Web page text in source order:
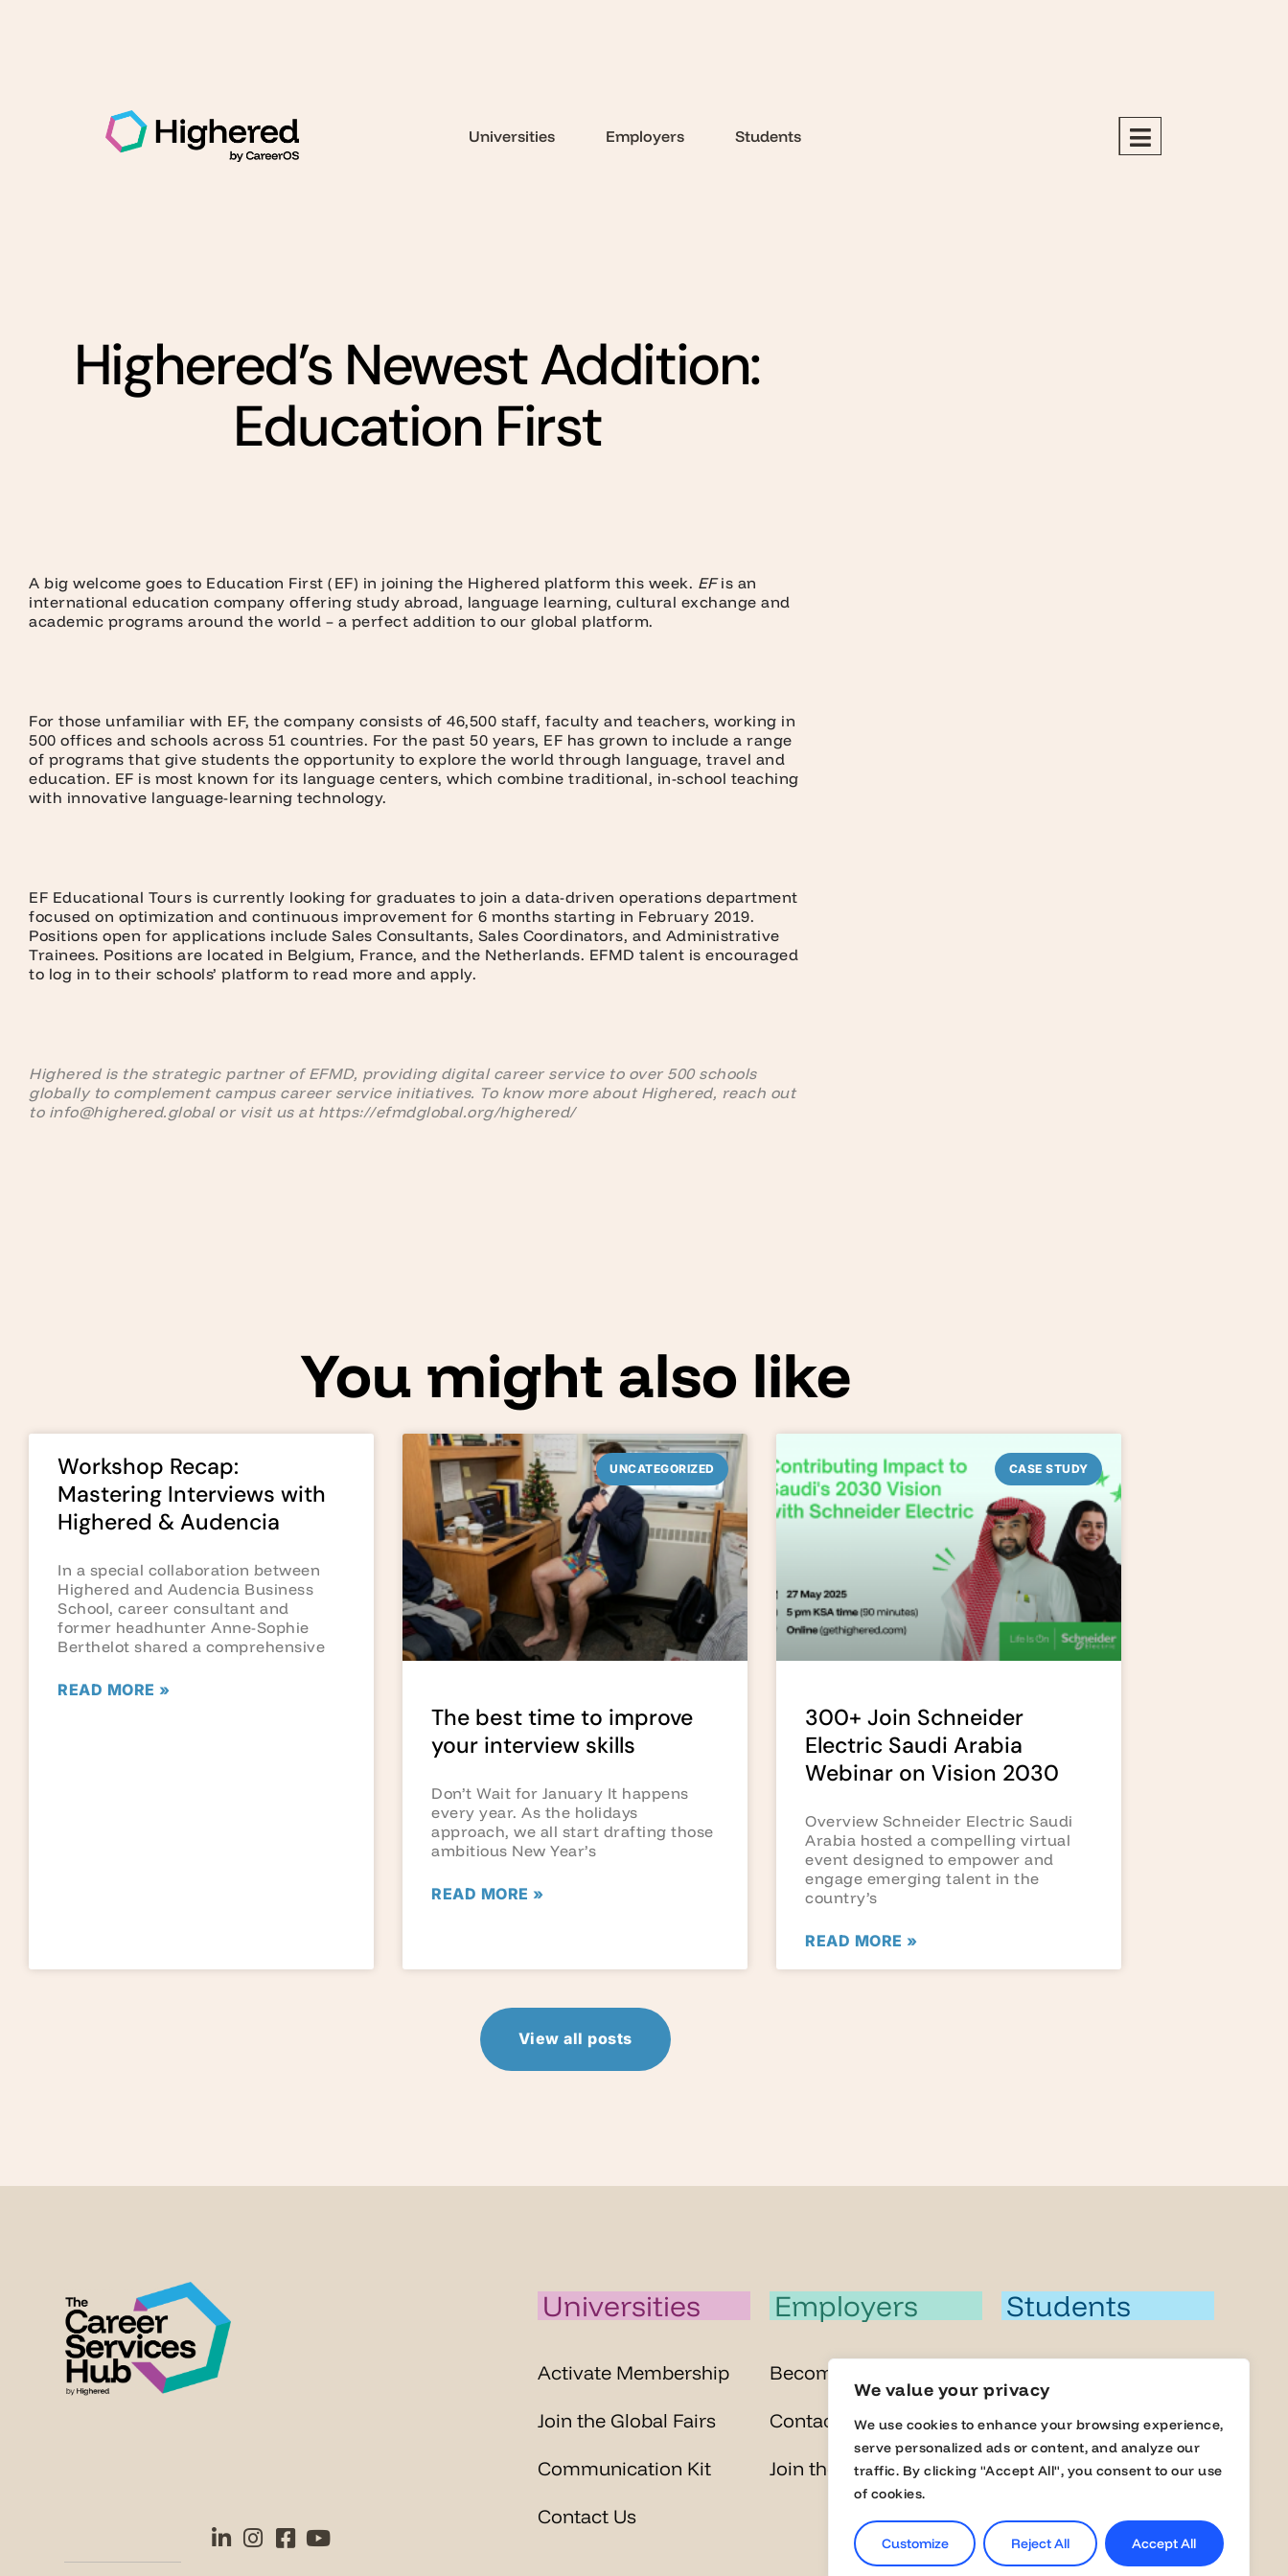
We value your privacy
We use cookies to enhance your browsing experience,
serve personalized ads or content, and analyze our
traffic. By clicking "Accept All", you consent to our use
of cookies.
Customize Reject All Accept All
Universities Employers Students
Highered’s Newest Addition:
Education First
A big welcome goes to Education First (EF) in joining the Highered platform this week. EFis an
international education company offering study abroad, language learning, cultural exchange and
academic programs around the world – a perfect addition to our global platform.
For those unfamiliar with EF, the company consists of 46,500 staff, faculty and teachers, working in
500 offices and schools across 51 countries. For the past 50 years, EF has grown to include a range
of programs that give students the opportunity to explore the world through language, travel and
education. EF is most known for its language centers, which combine traditional, in-school teaching
with innovative language-learning technology.
EF Educational Tours is currently looking for graduates to join a data-driven operations department
focused on optimization and continuous improvement for 6 months starting in February 2019.
Positions open for applications include Sales Consultants, Sales Coordinators, and Administrative
Trainees. Positions are located in Belgium, France, and the Netherlands. EFMD talent is encouraged
to log in to their schools’ platform to read more and apply.
Highered is the strategic partner of EFMD, providing digital career service to over 500 schools
globally to complement campus career service initiatives. To know more about Highered, reach out
to info@highered.global or visit us at https://efmdglobal.org/highered/
You might also like
Workshop Recap:
Mastering Interviews with
Highered & Audencia
In a special collaboration between
Highered and Audencia Business
School, career consultant and
former headhunter Anne-Sophie
Berthelot shared a comprehensive
READ MORE »
UNCATEGORIZED
The best time to improve
your interview skills
Don’t Wait for January It happens
every year. As the holidays
approach, we all start drafting those
ambitious New Year’s
READ MORE »
CASE STUDY
300+ Join Schneider
Electric Saudi Arabia
Webinar on Vision 2030
Overview Schneider Electric Saudi
Arabia hosted a compelling virtual
event designed to empower and
engage emerging talent in the
country’s
READ MORE »
View all posts
Universities
Activate Membership
Join the Global Fairs
Communication Kit
Contact Us
Employers
Become a Member
Contact Us
Join the Global Fairs
Students
Career Events
Masterclasses
Online Assessment